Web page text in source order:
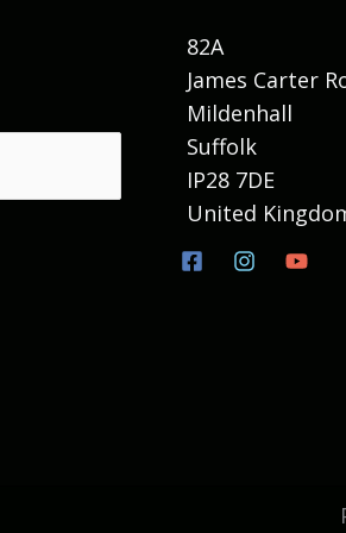
82A
James Carter
Mildenhall
Suffolk
IP28 7DE
United